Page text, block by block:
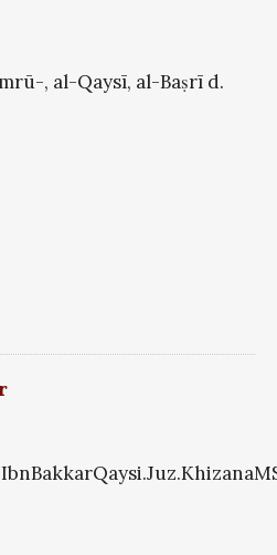
, al-Qaysī, al-Baṣrī d.